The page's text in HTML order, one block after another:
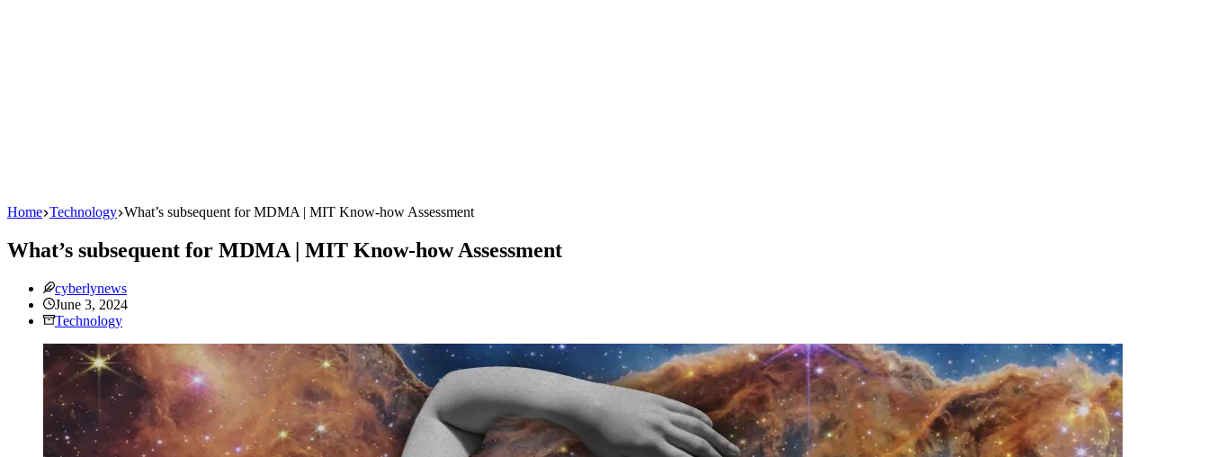
Home Technology What’s subsequent for MDMA | MIT Know-how Assessment
What’s subsequent for MDMA | MIT Know-how Assessment
cyberlynews
June 3, 2024
Technology